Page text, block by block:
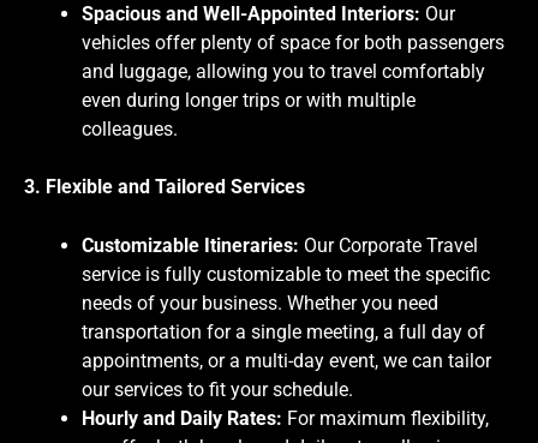
Spacious and Well-Appointed Interiors: Our
vehicles offer plenty of space for both passengers
and luggage, allowing you to travel comfortably
even during longer trips or with multiple
colleagues.
3. Flexible and Tailored Services
Customizable Itineraries: Our Corporate Travel
service is fully customizable to meet the specific
needs of your business. Whether you need
transportation for a single meeting, a full day of
appointments, or a multi-day event, we can tailor
our services to fit your schedule.
Hourly and Daily Rates: For maximum flexibility,